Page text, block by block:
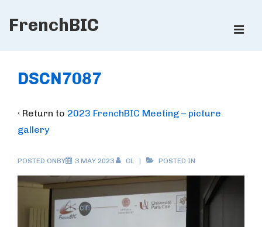
Skip
Content
FrenchBIC
Navigation
DSCN7087
‹ Return to 2023 FrenchBIC Meeting – picture
gallery
POSTED ONBY 3 MAY 2023 CL POSTED IN